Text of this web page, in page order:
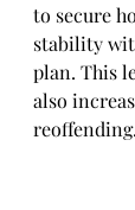
to secure
stability
plan. This
also
reoffending.